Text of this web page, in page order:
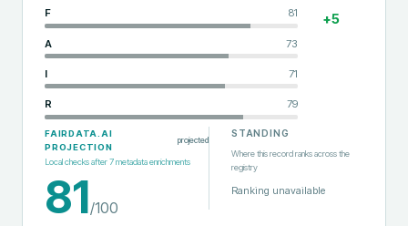
F 81
A 73
I 71
R 79
+5
FAIRDATA.AI
PROJECTION
projected
Local checks after7metadata enrichments
81/100
STANDING
Where this record ranks across the
registry
Ranking unavailable